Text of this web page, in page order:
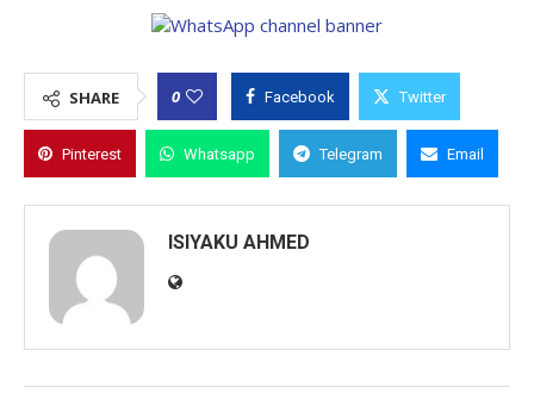
SHARE 0 Facebook Twitter
Pinterest Whatsapp Telegram Email
ISIYAKU AHMED